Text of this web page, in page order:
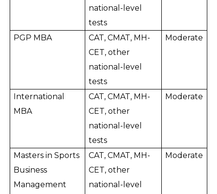
national-level
tests
PGP MBA
CAT, CMAT, MH-
CET, other
national-level
tests
Moderate
International
MBA
CAT, CMAT, MH-
CET, other
national-level
tests
Moderate
Masters in Sports
Business
Management
CAT, CMAT, MH-
CET, other
national-level
Moderate